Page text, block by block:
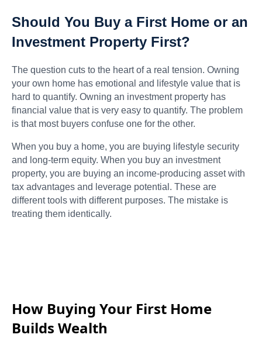
Should You Buy a First Home or an
Investment Property First?
The question cuts to the heart of a real tension. Owning
your own home has emotional and lifestyle value that is
hard to quantify. Owning an investment property has
financial value that is very easy to quantify. The problem
is that most buyers confuse one for the other.
When you buy a home, you are buying lifestyle security
and long-term equity. When you buy an investment
property, you are buying an income-producing asset with
tax advantages and leverage potential. These are
different tools with different purposes. The mistake is
treating them identically.
How Buying Your First Home
Builds Wealth